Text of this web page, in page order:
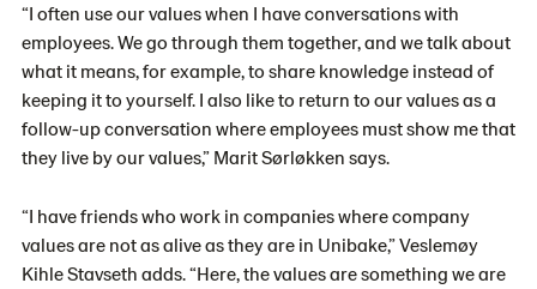
“I often use our values when I have conversations with
employees. We go through them together, and we talk about
what it means, for example, to share knowledge instead of
keeping it to yourself. I also like to return to our values as a
follow-up conversation where employees must show me that
they live by our values,” MaritSørløkken says.
“I have friends who work in companies where company
values are not as alive as they are in Unibake,”Veslemøy
Kihle Stavseth adds. “Here, the values are something we are